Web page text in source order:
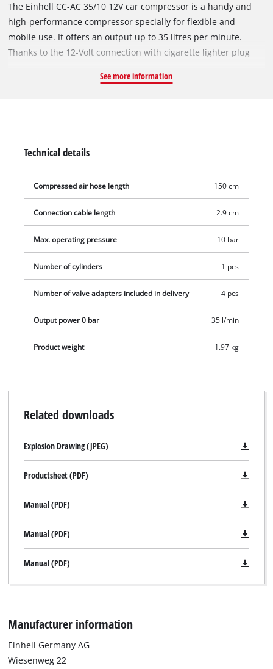
The Einhell CC-AC 35/10 12V car compressor is a handy and
high-performance compressor specially for flexible and
mobile use. It offers an output up to 35 litres per minute.
Thanks to the 12-Volt connection with cigarette lighter plug
operations as e.g. the inflation of vehicle, motorcycle, bicycle
connector for car tires and can be used in a versatile manner
with the supplied 4 auxiliary adapters (Dunlop valve, water
ball, air mattress and ball adapters).
See more information
Technical details
Compressed air hose length 150 cm
Connection cable length 2.9 cm
Max. operating pressure 10 bar
Number of cylinders 1 pcs
Number of valve adapters included in delivery 4 pcs
Output power 0 bar 35 l/min
Product weight 1.97 kg
Related downloads
Explosion Drawing (JPEG)
Productsheet (PDF)
Manual (PDF)
Manual (PDF)
Manual (PDF)
Manufacturer information
Einhell Germany AG
Wiesenweg 22